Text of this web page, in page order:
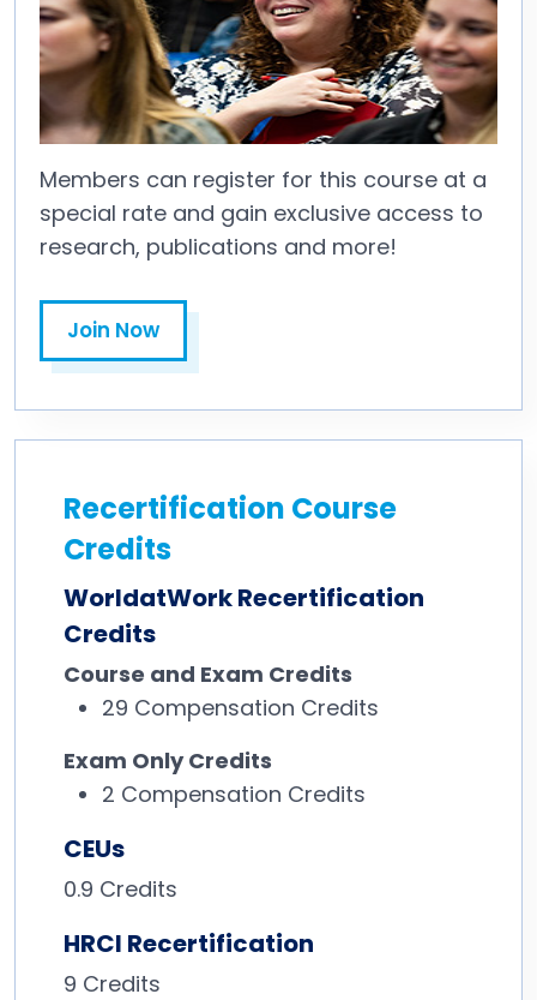
Members can register for this course at a
special rate and gain exclusive access to
research, publications and more!
Join Now
Recertification Course
Credits
WorldatWork Recertification
Credits
Course and Exam Credits
29 Compensation Credits
Exam Only Credits
2 Compensation Credits
CEUs
0.9 Credits
HRCI Recertification
9 Credits